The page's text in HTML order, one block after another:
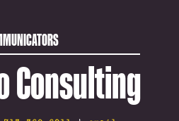
Consulting